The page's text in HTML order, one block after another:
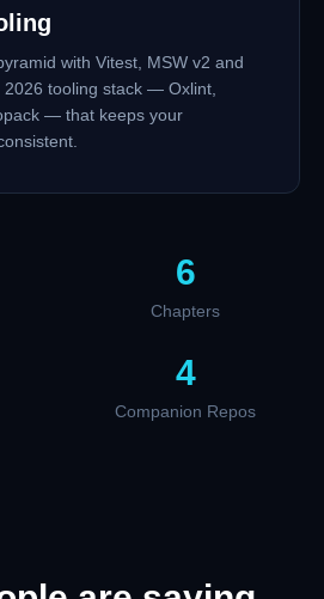
with Vitest, MSW v2 and
2026 tooling stack — Oxlint,
— that keeps your
6
Chapters
4
Companion Repos